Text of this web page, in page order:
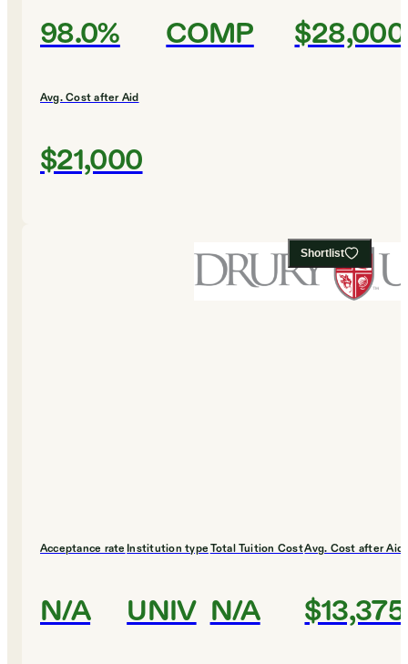
98.0% COMP $28,000
Avg. Cost after Aid
$21,000
Shortlist
Acceptance rate
N/A
Institution type
UNIV
Total Tuition Cost
N/A
Avg. Cost after Aid
$13,375